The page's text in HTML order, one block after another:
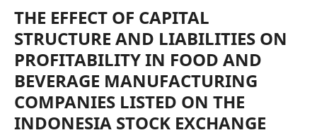
THE EFFECT OF CAPITAL
STRUCTURE AND LIABILITIES ON
PROFITABILITY IN FOOD AND
BEVERAGE MANUFACTURING
COMPANIES LISTED ON THE
INDONESIA STOCK EXCHANGE